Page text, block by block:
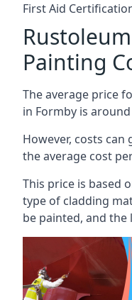
First Aid
Painting
The average price
in Formby is around
However, costs can
the average cost
This price is based
type of cladding
be painted, and the